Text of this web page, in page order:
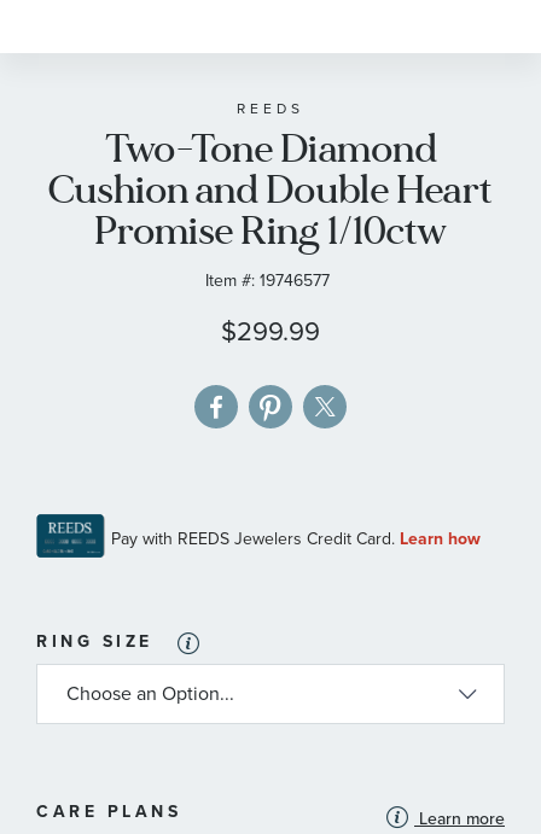
the
gallery
REEDS
Two-Tone Diamond
Cushion and Double Heart
Promise Ring 1/10ctw
Item #: 19746577
$299.99
RING SIZE
CARE PLANS Learn more